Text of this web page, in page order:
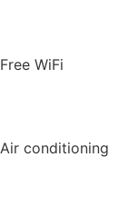
Free WiFi
Air conditioning